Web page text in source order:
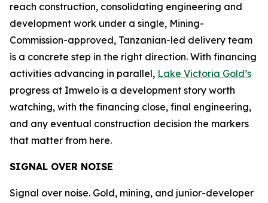
reach construction, consolidating engineering and
development work under a single, Mining-
Commission-approved, Tanzanian-led delivery team
is a concrete step in the right direction. With financing
activities advancing in parallel, Lake Victoria Gold’s
progress at Imwelo is a development story worth
watching, with the financing close, final engineering,
and any eventual construction decision the markers
that matter from here.
SIGNAL OVER NOISE
Signal over noise. Gold, mining, and junior-developer